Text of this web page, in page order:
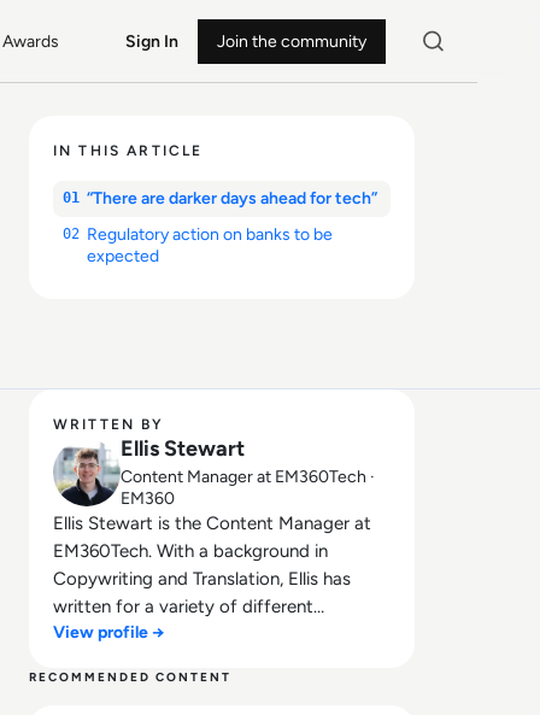
Awards Sign In Join the community
IN THIS ARTICLE
01 “There are darker days ahead for tech”
02 Regulatory action on banks to be
expected
WRITTEN BY
Ellis Stewart
Content Manager at EM360Tech ·
EM360
Ellis Stewart is the Content Manager at
EM360Tech. With a background in
Copywriting and Translation, Ellis has
written for a variety of different
companies ranging from the Spanish
View profile →
RECOMMENDED CONTENT